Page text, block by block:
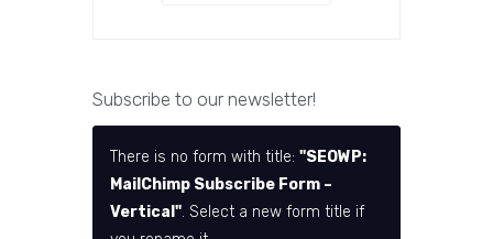
Subscribe to our newsletter!
There is no form with title: "SEOWP:
MailChimp Subscribe Form –
Vertical". Select a new form title if